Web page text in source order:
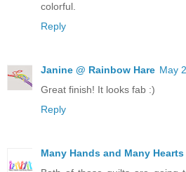
colorful.
Reply
Janine @ Rainbow Hare May
Great finish! It looks fab :)
Reply
Many Hands and Many Hearts